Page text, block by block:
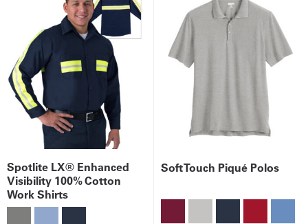
Spotlite LX® Enhanced
Visibility 100% Cotton
Work Shirts
Soft Touch Piqué Polos